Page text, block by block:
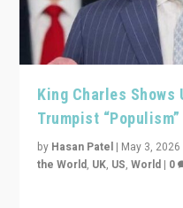
King Charles Shows
Trumpist “Populism”
by Hasan Patel | May 3, 2026
the World, UK, US,World | 0